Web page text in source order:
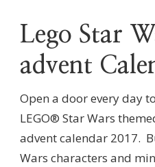
Lego Star
advent
Open a door every day
LEGO® Star Wars
advent calendar 2017.
Wars characters and